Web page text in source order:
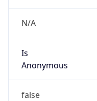
N/A
Is
Anonymous
false